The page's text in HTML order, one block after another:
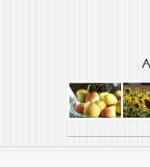
Art of
Enjoying the